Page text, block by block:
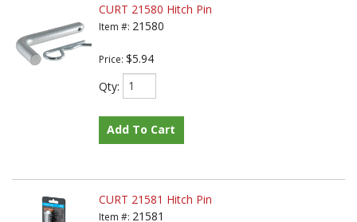
CURT 21580 Hitch Pin
Item #: 21580
Price: $5.94
Qty:
Add To Cart
CURT 21581 Hitch Pin
Item #: 21581